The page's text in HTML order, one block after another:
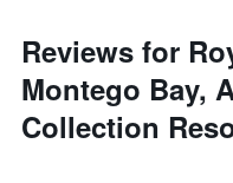
Reviews for
Montego Bay,
Collection